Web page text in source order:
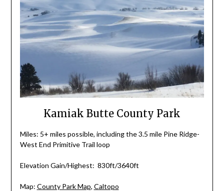
Kamiak Butte County Park
Miles: 5+ miles possible, including the 3.5 mile Pine Ridge-
West End Primitive Trail loop
Elevation Gain/Highest: 830ft/3640ft
Map: County Park Map, Caltopo